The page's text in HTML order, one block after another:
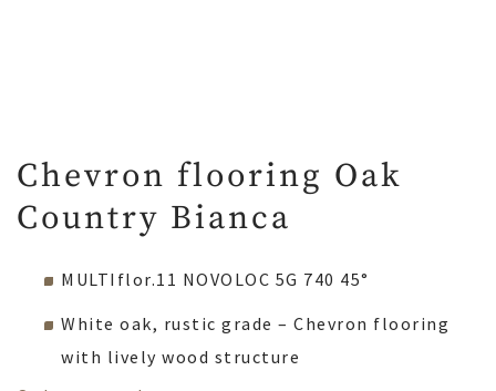
Chevron flooring Oak
Country Bianca
MULTIflor.11 NOVOLOC 5G 740 45°
White oak, rustic grade – Chevron flooring
with lively wood structure